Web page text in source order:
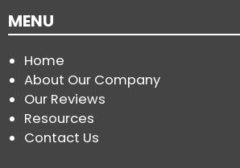
MENU
Home
About Our Company
Our Reviews
Resources
Contact Us